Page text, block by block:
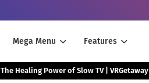
Mega Menu Features
The Healing Power of Slow TV | VRGetaway